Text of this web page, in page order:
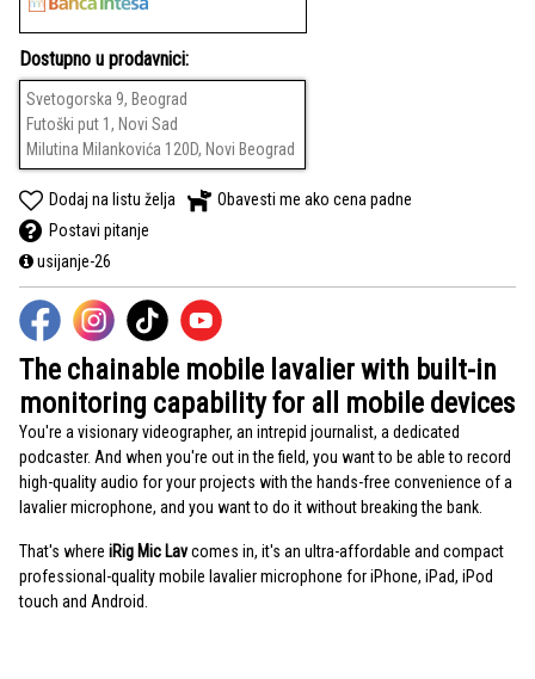
Dostupno u prodavnici:
Svetogorska 9, Beograd
Futoški put 1, Novi Sad
Milutina Milankovića 120D, Novi Beograd
Dodaj na listu želja
Obavesti me ako cena padne
Postavi pitanje
usijanje-26
The chainable mobile lavalier with built-in
monitoring capability for all mobile devices
You're a visionary videographer, an intrepid journalist, a dedicated
podcaster. And when you're out in the field, you want to be able to record
high-quality audio for your projects with the hands-free convenience of a
lavalier microphone, and you want to do it without breaking the bank.
That's where iRig Mic Lavcomes in, it's an ultra-affordable and compact
professional-quality mobile lavalier microphone for iPhone, iPad, iPod
touch and Android.